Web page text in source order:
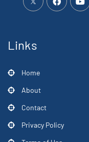
Links
Home
About
Contact
Privacy Policy